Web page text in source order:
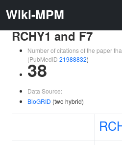
Wiki-MPM
RCHY1 and F7
Number of citations of the paper
(PubMedID 21988832)
38
Data Source:
BioGRID (two hybrid)